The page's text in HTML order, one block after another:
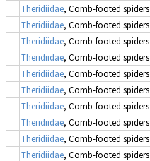
Theridiidae, Comb-footed spiders
Theridiidae, Comb-footed spiders
Theridiidae, Comb-footed spiders
Theridiidae, Comb-footed spiders
Theridiidae, Comb-footed spiders
Theridiidae, Comb-footed spiders
Theridiidae, Comb-footed spiders
Theridiidae, Comb-footed spiders
Theridiidae, Comb-footed spiders
Theridiidae, Comb-footed spiders